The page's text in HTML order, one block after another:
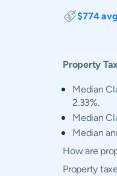
$774
Property
Median
2.33%.
Median
Median
How are
Property